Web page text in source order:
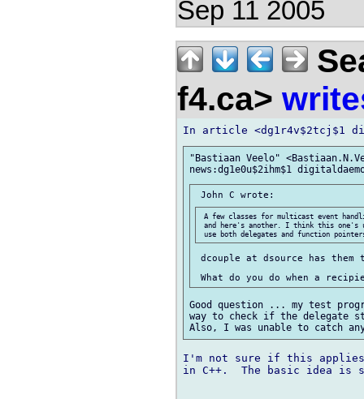
Sep 11 2005
f4.ca>
"Bastiaan Veelo"
A few classes for multicast event
and here's another. I think this
dcouple at dsource has
Good question ... my test
way to check if the
I'm not sure if this
in C++.  The basic idea is